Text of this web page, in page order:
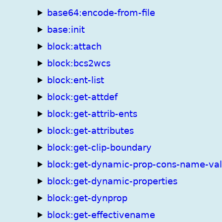
base64:encode-from-file
base:init
block:attach
block:bcs2wcs
block:ent-list
block:get-attdef
block:get-attrib-ents
block:get-attributes
block:get-clip-boundary
block:get-dynamic-prop-cons-name-
block:get-dynamic-properties
block:get-dynprop
block:get-effectivename